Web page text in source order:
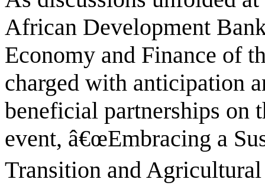
African Development
Economy and Finance of
charged with anticipation
beneficial partnerships on
event, â€œEmbracing a
Transition and